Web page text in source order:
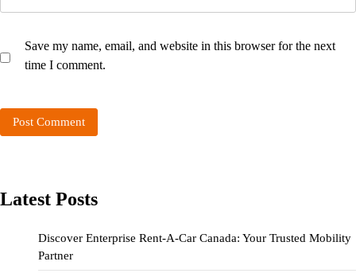
Save my name, email, and website in this browser for the next
time I comment.
Latest Posts
Discover Enterprise Rent-A-Car Canada: Your Trusted Mobility
Partner